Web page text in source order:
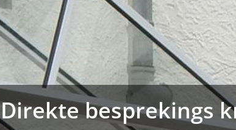
Direkte besprekings